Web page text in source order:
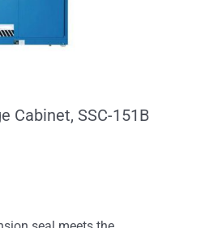
Cabinet, SSC-151B